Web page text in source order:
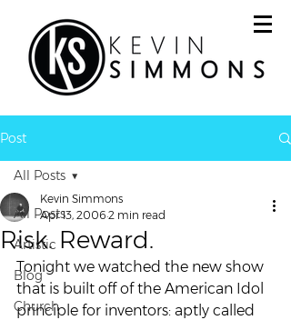
Post
All Posts
Artistic
Blog
Church
All Posts
Risk. Reward.
Kevin Simmons
Apr 13, 2006 2 min read
Tonight we watched the new show
that is built off of the American Idol
principle for inventors: aptly called